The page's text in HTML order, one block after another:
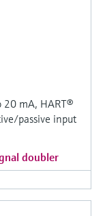
mA, HART®
passive input
doubler